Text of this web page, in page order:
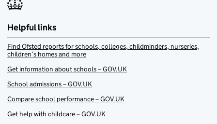
Helpful links
Find Ofsted reports for schools, colleges, childminders, nurseries,
children’s homes and more
Get information about schools – GOV.UK
School admissions – GOV.UK
Compare school performance – GOV.UK
Get help with childcare – GOV.UK